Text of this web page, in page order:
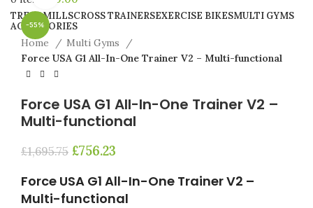
TREADMILLSCROSS TRAINERSEXERCISE BIKESMULTI GYMS
ACCESSORIES
-55%
Home
Multi Gyms
Force USA G1 All-In-One Trainer V2 – Multi-functional
Force USA G1 All-In-One Trainer V2 –
Multi-functional
£1,695.75 £756.23
Force USA G1 All-In-One Trainer V2 –
Multi-functional